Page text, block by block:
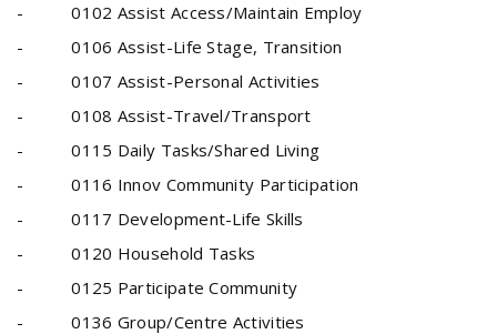
- 0102 Assist Access/Maintain Employ
- 0106 Assist-Life Stage, Transition
- 0107 Assist-Personal Activities
- 0108 Assist-Travel/Transport
- 0115 Daily Tasks/Shared Living
- 0116 Innov Community Participation
- 0117 Development-Life Skills
- 0120 Household Tasks
- 0125 Participate Community
- 0136 Group/Centre Activities